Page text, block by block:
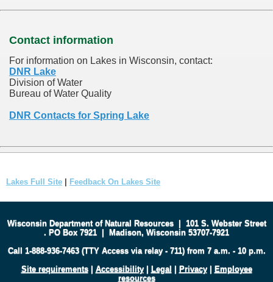
Contact information
For information on Lakes in Wisconsin, contact:
DNR Lake
Division of Water
Bureau of Water Quality
DNR Contacts for Spring Lake
Lakes Full Site Feedback On Lakes Site
Wisconsin Department of Natural Resources| 101 S. Webster Street
. PO Box 7921 | Madison, Wisconsin 53707-7921
Call 1-888-936-7463 (TTY Access via relay - 711) from 7 a.m. - 10 p.m.
Site requirements| Accessibility| Legal | Privacy| Employee
resources